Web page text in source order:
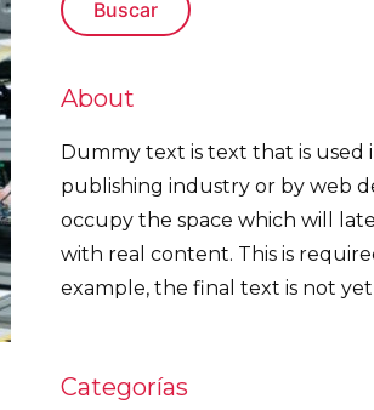
About
Dummy text is text that is used
publishing industry or by web
occupy the space which will
with real content. This is
example, the final text is not yet
Categorías